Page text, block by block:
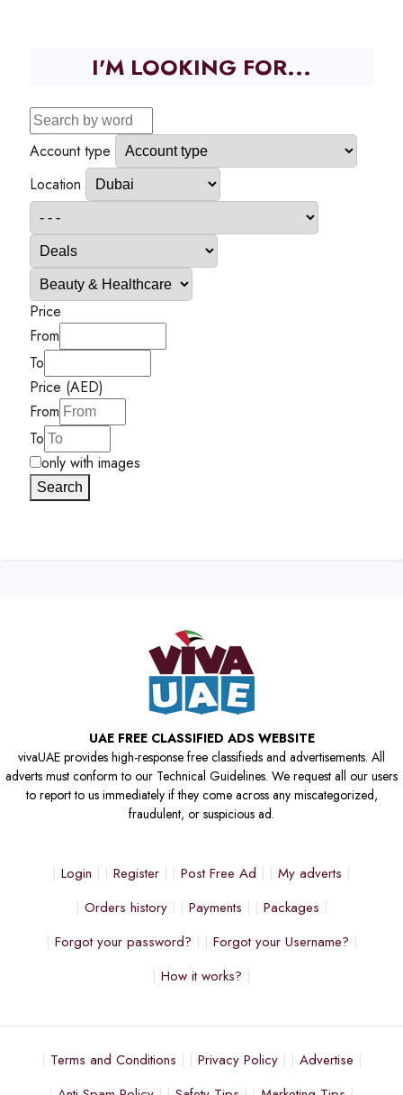
I'M LOOKING FOR...
Account type
Location
Price
From
To
Price (AED)
From
To
only with images
Search
UAE FREE CLASSIFIED ADS WEBSITE
vivaUAE provides high-response free classifieds and advertisements. All
adverts must conform to our Technical Guidelines. We request all our users
to report to us immediately if they come across any miscategorized,
fraudulent, or suspicious ad.
Login Register Post Free Ad
My adverts
Orders history
Payments
Packages
Forgot your password?
Forgot your Username?
How it works?
Terms and Conditions Privacy Policy
Advertise